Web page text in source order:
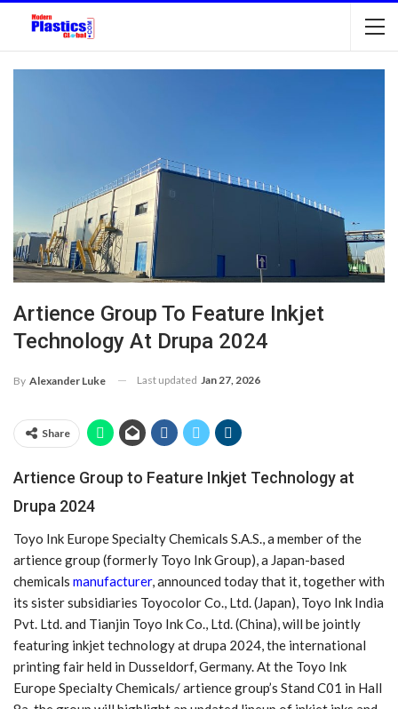
Artience Group To Feature Inkjet
Technology At Drupa 2024
By Alexander Luke Last updated Jan 27, 2026
Share
Artience Group to Feature Inkjet Technology at
Drupa 2024
Toyo Ink Europe Specialty Chemicals S.A.S., a member of the
artience group (formerly Toyo Ink Group), a Japan-based
chemicals manufacturer, announced today that it, together with
its sister subsidiaries Toyocolor Co., Ltd. (Japan), Toyo Ink India
Pvt. Ltd. and Tianjin Toyo Ink Co., Ltd. (China), will be jointly
featuring inkjet technology at drupa 2024, the international
printing fair held in Dusseldorf, Germany. At the Toyo Ink
Europe Specialty Chemicals/ artience group’s Stand C01 in Hall